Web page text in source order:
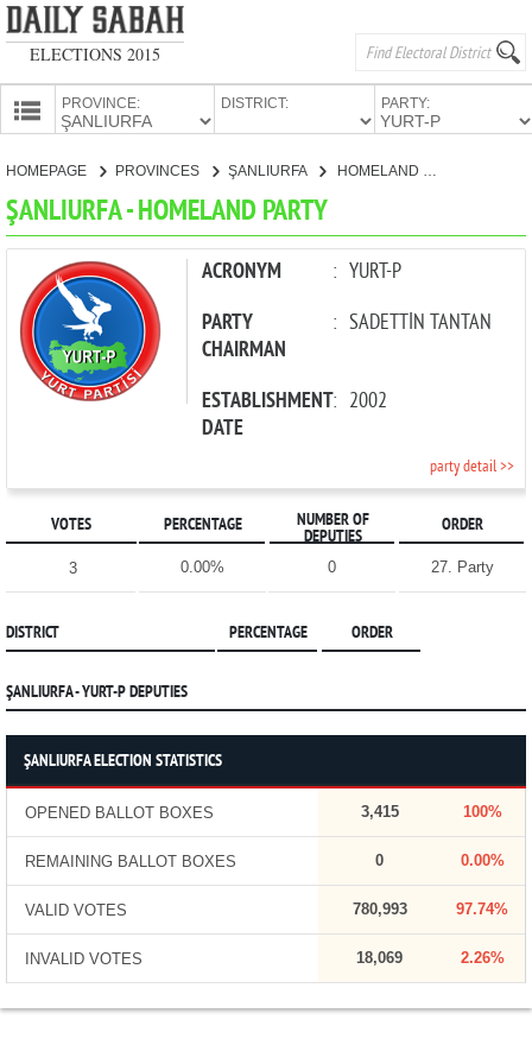
ELECTIONS 2015
PROVINCE: DISTRICT: PARTY:
CANDIDATES
PARTIES
HOMEPAGE PROVINCES ŞANLIURFA
ŞANLIURFA - HOMELAND PARTY
ACRONYM : YURT-P
PARTY
CHAIRMAN
: SADETTİN TANTAN
ESTABLISHMENT
DATE
: 2002
party detail >>
VOTES PERCENTAGE
NUMBER OF
DEPUTIES
ORDER
3 0.00% 0 27. Party
DISTRICT PERCENTAGE ORDER
ŞANLIURFA - YURT-P DEPUTIES
ŞANLIURFA ELECTION STATISTICS
OPENED BALLOT BOXES 3,415 100%
REMAINING BALLOT BOXES 0 0.00%
VALID VOTES 780,993 97.74%
INVALID VOTES 18,069 2.26%